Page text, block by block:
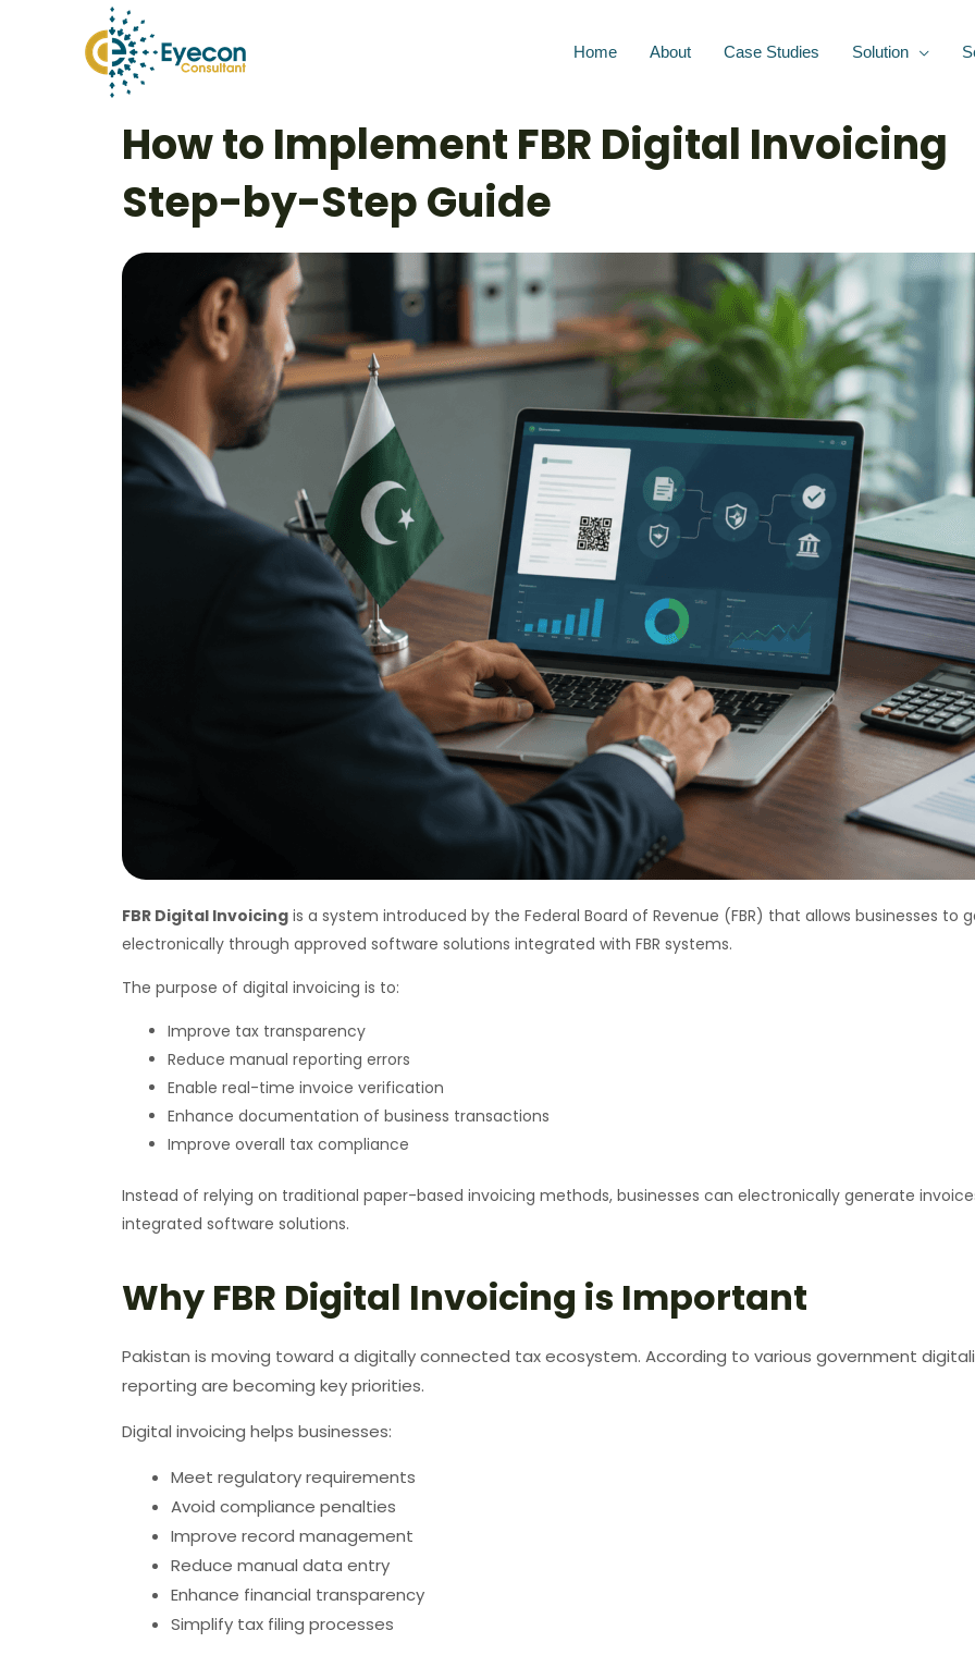
Home About Case Studies Solution
How to Implement FBR Digital Invoicing
Step-by-Step Guide
FBR Digital Invoicing is a system introduced by the Federal Board of Revenue (FBR) that allows businesses to
electronically through approved software solutions integrated with FBR systems.
The purpose of digital invoicing is to:
Improve tax transparency
Reduce manual reporting errors
Enable real-time invoice verification
Enhance documentation of business transactions
Improve overall tax compliance
Instead of relying on traditional paper-based invoicing methods, businesses can electronically generate
integrated software solutions.
Why FBR Digital Invoicing is Important
Pakistan is moving toward a digitally connected tax ecosystem. According to various government
reporting are becoming key priorities.
Digital invoicing helps businesses:
Meet regulatory requirements
Avoid compliance penalties
Improve record management
Reduce manual data entry
Enhance financial transparency
Simplify tax filing processes